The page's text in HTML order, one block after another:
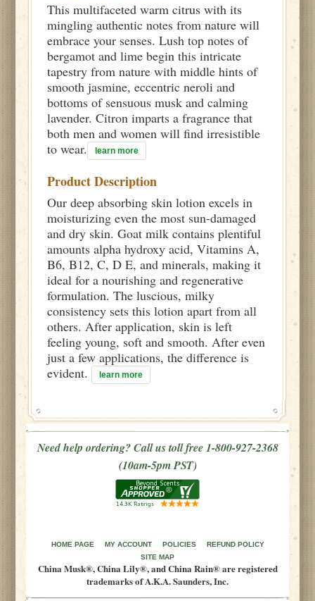
This multifaceted warm citrus with its
mingling authentic notes from nature will
embrace your senses. Lush top notes of
bergamot and lime begin this intricate
tapestry from nature with middle hints of
smooth jasmine, eccentric neroli and
bottoms of sensuous musk and calming
lavender. Citron imparts a fragrance that
both men and women will find irresistible
to wear.
learn more
Product Description
Our deep absorbing skin lotion excels in
moisturizing even the most sun-damaged
and dry skin. Goat milk contains plentiful
amounts alpha hydroxy acid, Vitamins A,
B6, B12, C, D E, and minerals, making it
ideal for a nourishing and regenerative
formulation. The luscious, milky
consistency sets this lotion apart from all
others. After application, skin is left
feeling young, soft and smooth. After even
just a few applications, the difference is
evident.
learn more
Need help ordering? Call us toll free 1-800-927-2368
(10am-5pm PST)
HOME PAGE MY ACCOUNT POLICIES
REFUND POLICY
SITE MAP
China Musk®, China Lily®, and China Rain® are registered
trademarks of A.K.A. Saunders, Inc.